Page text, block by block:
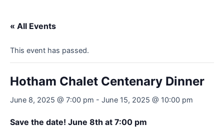
« All Events
This event has passed.
Hotham Chalet Centenary Dinner
June 8, 2025 @ 7:00 pm - June 15, 2025 @ 10:00 pm
Save the date! June 8th at 7:00 pm